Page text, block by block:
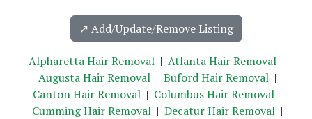
↗️ Add/Update/Remove Listing
Alpharetta Hair Removal| Atlanta Hair Removal|
Augusta Hair Removal | Buford Hair Removal |
Canton Hair Removal | Columbus Hair Removal |
Cumming Hair Removal | Decatur Hair Removal |